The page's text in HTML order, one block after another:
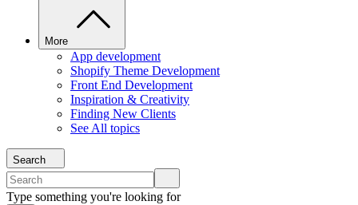
More
App development
Shopify Theme Development
Front End Development
Inspiration & Creativity
Finding New Clients
See All topics
Search
Type something you're looking for